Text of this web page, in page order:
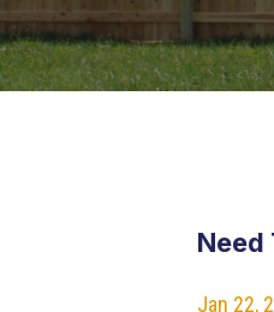
Need
Jan 22,